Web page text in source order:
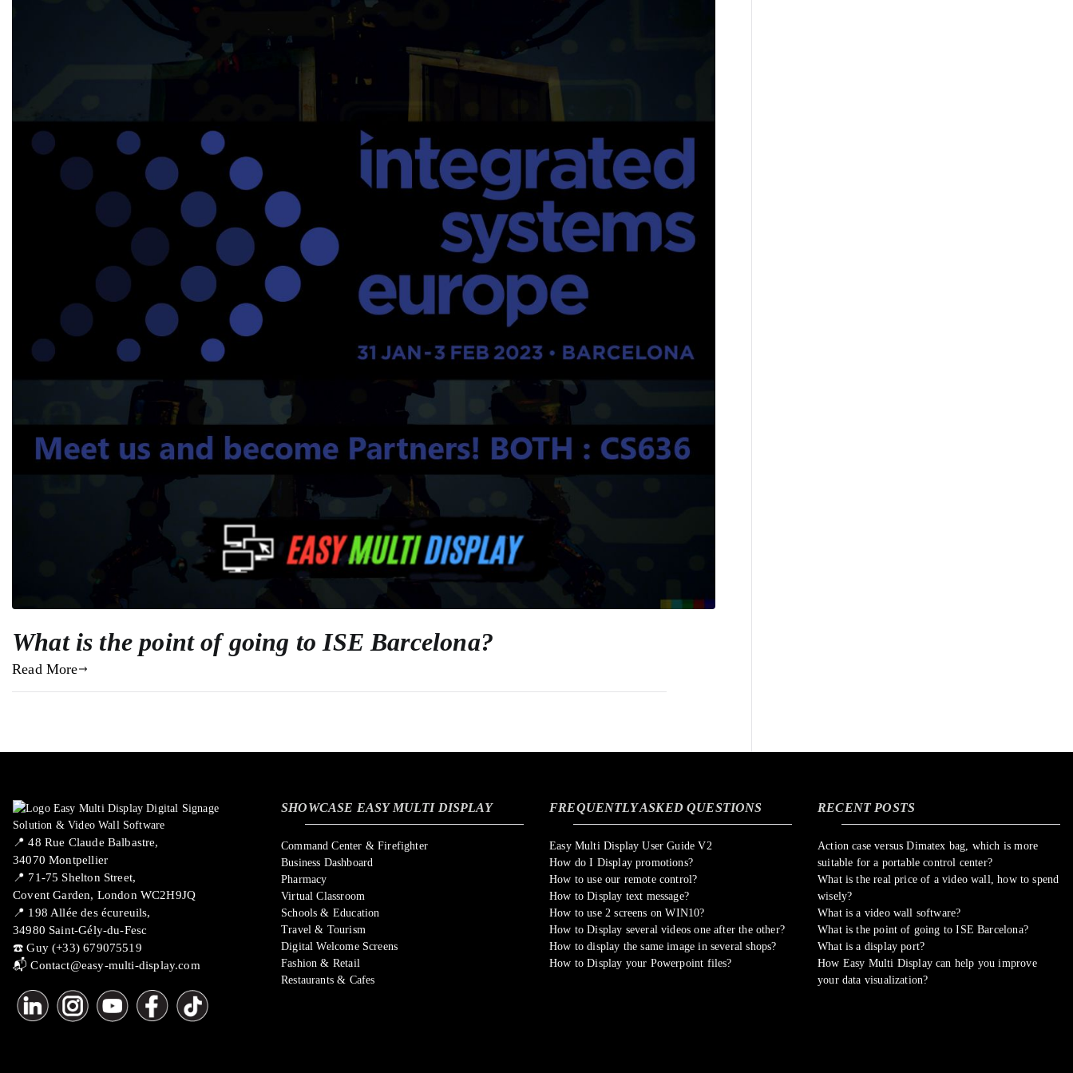
What is the point of going to ISE Barcelona?
Read More
📍 ​48 Rue Claude Balbastre,
34070 Montpellier
📍 71-75 Shelton Street,
Covent Garden, London WC2H9JQ
📍 198 Allée des écureuils,
34980 Saint-Gély-du-Fesc
☎️ Guy (+33) 679075519
📬Contact@easy-multi-display.com
SHOWCASE EASY MULTI DISPLAY
Command Center & Firefighter
Business Dashboard
Pharmacy
Virtual Classroom
Schools & Education
Travel & Tourism
Digital Welcome Screens
Fashion & Retail
Restaurants & Cafes
FREQUENTLY ASKED QUESTIONS
Easy Multi Display User Guide V2
How do I Display promotions?
How to use our remote control?
How to Display text message?
How to use 2 screens on WIN10?
How to Display several videos one after the other?
How to display the same image in several shops?
How to Display your Powerpoint files?
RECENT POSTS
Action case versus Dimatex bag, which is more
suitable for a portable control center?
What is the real price of a video wall, how to spend
wisely?
What is a video wall software?
What is the point of going to ISE Barcelona?
What is a display port?
How Easy Multi Display can help you improve
your data visualization?